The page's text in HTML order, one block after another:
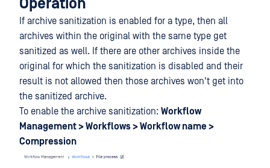
Operation
If archive sanitization is enabled for a type, then all
archives within the original with the same type get
sanitized as well. If there are other archives inside the
original for which the sanitization is disabled and their
result is not allowed then those archives won't get into
the sanitized archive.
To enable the archive sanitization: Workflow
Management > Workflows > Workflow name >
Compression